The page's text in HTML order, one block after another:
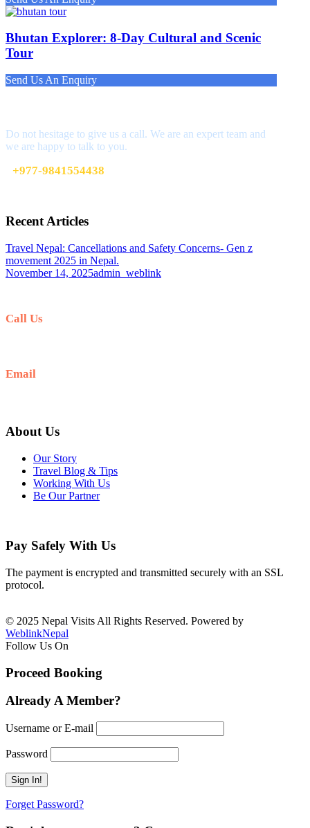
Bhutan Explorer: 8-Day Cultural and Scenic
Tour
Send Us An Enquiry
Do not hesitage to give us a call. We are an expert team and
we are happy to talk to you.
+977-9841554438
Recent Articles
Travel Nepal: Cancellations and Safety Concerns- Gen z
movement 2025 in Nepal.
November 14, 2025admin_weblink
Call Us
Email
About Us
Our Story
Travel Blog & Tips
Working With Us
Be Our Partner
Pay Safely With Us
The payment is encrypted and transmitted securely with an SSL
protocol.
© 2025 Nepal Visits All Rights Reserved. Powered by
WeblinkNepal
Follow Us On
Proceed Booking
Already A Member?
Username or E-mail
Password
Forget Password?